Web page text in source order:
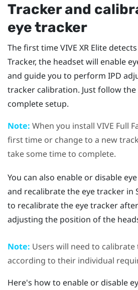
Trackerand
eye tracker
The first timeVIVE XR Elitedetects
Tracker, the headset will enable
and guide you to perform IPD
tracker calibration. Just follow
complete setup.
Note: When you install VIVE Full
first time or change to a new
take some time to complete.
You can also enable or disable
and recalibrate the eye tracker in
to recalibrate the eye tracker
adjusting the position of the
Note: Users will need to
according to their individual
Here's how to enable or disable